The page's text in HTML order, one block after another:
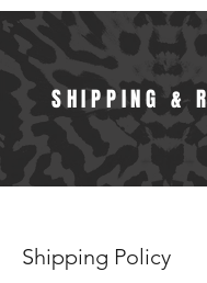
SHIPPING &
Shipping Policy